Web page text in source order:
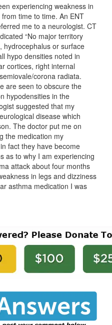
experiencing weakness in
time to time. An ENT
me to a neurologist. CT
“No major territory
hydrocephalus or surface
hypo densities noted in
cortices, right internal
corona radiata.
are seen to obscure the
hypodensities in the
suggested that my
disease which
The doctor put me on
the medication my
fact they have become
as to why I am experiencing
attack about four months
in legs and dizziness
asthma medication I was